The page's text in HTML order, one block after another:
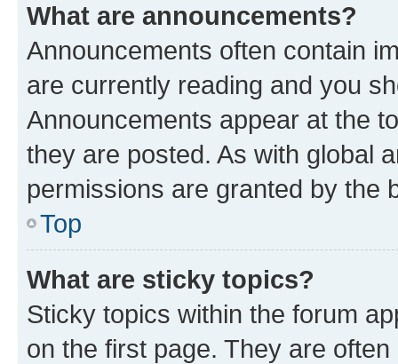
What are announcements?
Announcements often contain
are currently reading and you
Announcements appear at the
they are posted. As with global
permissions are granted by the
Top
What are sticky topics?
Sticky topics within the forum
on the first page. They are